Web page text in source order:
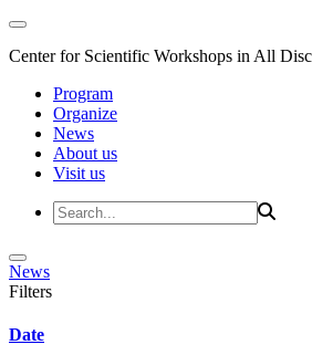
Center for Scientific Workshops in All
Program
Organize
News
About us
Visit us
News
Filters
Date